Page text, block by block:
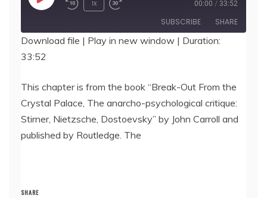
Play
1x 00:00 / 33:52
SUBSCRIBE SHARE
SHARE
LINK
EMBED
Download file | Play in new window | Duration:
33:52
This chapter is from the book “Break-Out From the
Crystal Palace, The anarcho-psychological critique:
Stirner, Nietzsche, Dostoevsky” by John Carroll and
published by Routledge. The
SHARE